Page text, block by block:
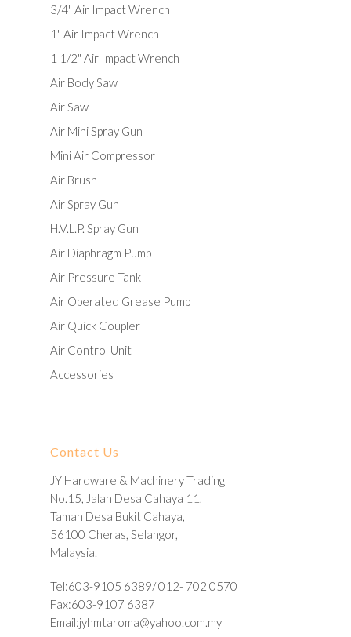
3/4" Air Impact Wrench
1" Air Impact Wrench
1 1/2" Air Impact Wrench
Air Body Saw
Air Saw
Air Mini Spray Gun
Mini Air Compressor
Air Brush
Air Spray Gun
H.V.L.P. Spray Gun
Air Diaphragm Pump
Air Pressure Tank
Air Operated Grease Pump
Air Quick Coupler
Air Control Unit
Accessories
Contact Us
JY Hardware & Machinery Trading
No.15, Jalan Desa Cahaya 11,
Taman Desa Bukit Cahaya,
56100 Cheras, Selangor,
Malaysia.
Tel:603-9105 6389/ 012- 702 0570
Fax:603-9107 6387
Email:jyhmtaroma@yahoo.com.my